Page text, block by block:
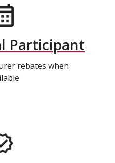
Participant
rebates when